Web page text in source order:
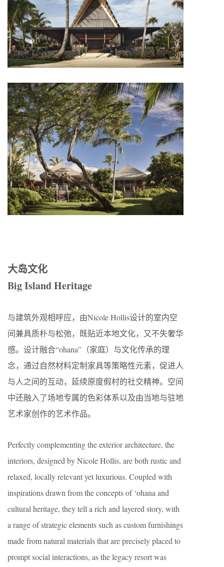
大岛文化
Big Island Heritage
与建筑外观相呼应，由Nicole Hollis设计的室内空
间兼具质朴与松弛，既贴近本地文化，又不失奢华
感。设计融合“ohana”（家庭）与文化传承的理
念，通过自然材料定制家具等策略性元素，促进人
与人之间的互动，延续原度假村的社交精神。空间
中还融入了场地专属的色彩体系以及由当地与驻地
艺术家创作的艺术作品。
Perfectly complementing the exterior architecture, the
interiors, designed by Nicole Hollis, are both rustic and
relaxed, locally relevant yet luxurious. Coupled with
inspirations drawn from the concepts of ‘ohana and
cultural heritage, they tell a rich and layered story, with
a range of strategic elements such as custom furnishings
made from natural materials that are precisely placed to
prompt social interactions, as the legacy resort was